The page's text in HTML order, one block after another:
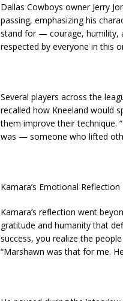
Dallas Cowboys owner Jerry
passing, emphasizing his
stand for — courage, humility,
respected by everyone in this
Several players across the
recalled how Kneeland would
them improve their technique.
was — someone who lifted
Kamara’s Emotional Reflection
Kamara’s reflection went
gratitude and humanity that
success, you realize the
“Marshawn was that for me.